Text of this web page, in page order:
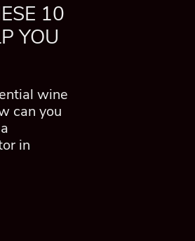
10
YOU
wine
can you
in